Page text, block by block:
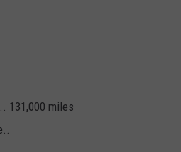
131,000 miles